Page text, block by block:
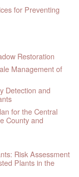
for Preventing
Restoration
Management of
Detection and
for the Central
County and
Risk Assessment
Plants in the